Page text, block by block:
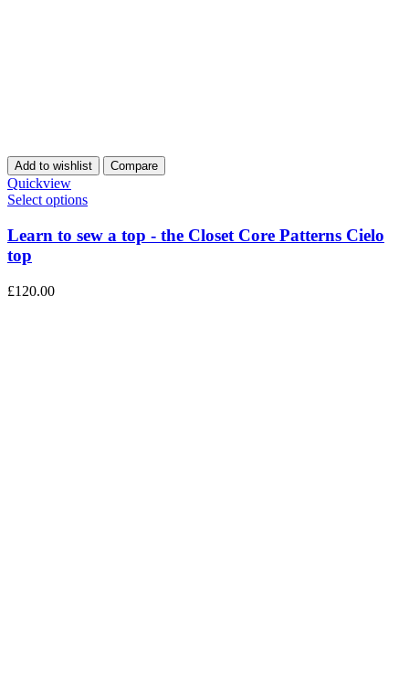
Add to wishlist Compare
Quickview
Select options
Learn to sew a top - the Closet Core Patterns Cielo
top
£120.00